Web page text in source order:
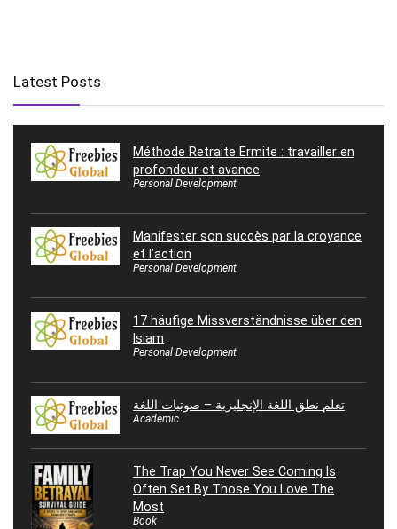
Latest Posts
Méthode Retraite Ermite : travailler en
profondeur et avance
Personal Development
Manifester son succès par la croyance
et l’action
Personal Development
17 häufige Missverständnisse über den
Islam
Personal Development
تعلم نطق اللغة الإنجليزية – صوتيات اللغة
Academic
The Trap You Never See Coming Is
Often Set By Those You Love The
Most
Book